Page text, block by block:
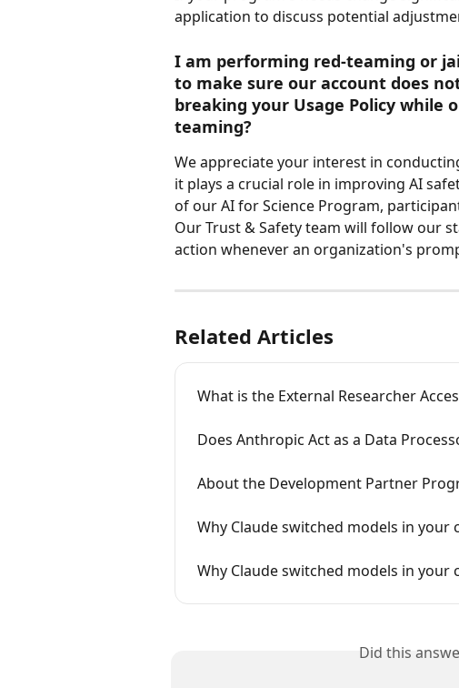
application to discuss potential
I am performing red-teaming or
to make sure our account does
breaking your Usage Policy while
teaming?
We appreciate your interest in
it plays a crucial role in improving AI
of our AI for Science Program,
Our Trust & Safety team will follow our
action whenever an organization's
Related Articles
What is the External Researcher
Does Anthropic Act as a Data
About the Development Partner
Why Claude switched models in your
Why Claude switched models in
Did this